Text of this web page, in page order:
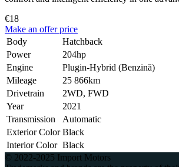
€18
Make an offer price
Body
Hatchback
Power
204hp
Engine
Plugin-Hybrid (Benzină)
Mileage
25 866km
Drivetrain
2WD, FWD
Year
2021
Transmission
Automatic
Exterior Color Black
Interior Color Black
© 2022-2025 Import Motors